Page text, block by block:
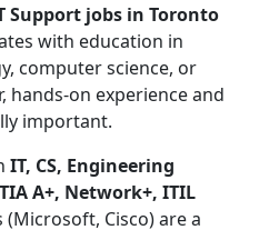
Support jobs in Toronto
with education in
computer science, or
hands-on experience and
important.
IT, CS, Engineering
A+, Network+, ITIL
Cisco) are a